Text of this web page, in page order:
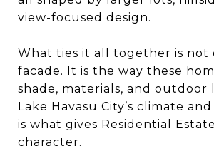
view-focused design.
What ties it all together is not
facade. It is the way these
shade, materials, and outdoor
Lake Havasu City’s climate
is what gives Residential
character.